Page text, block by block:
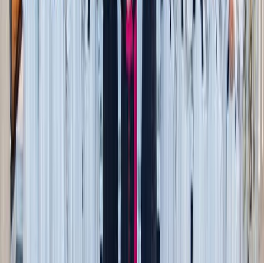
Mexico Ambassador to the Holy See Alberto
Medardo Barranco Chavarría carries the FIFA
World Cup soccer ball gift ahead of meeting the
Holy Father June 17 (Credit: Zeale News)